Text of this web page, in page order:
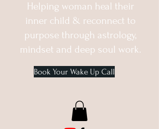
Helping woman heal their
inner child & reconnect to
purpose through astrology,
mindset and deep soul work.
Book Your Wake Up Call